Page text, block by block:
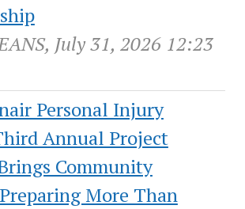
July 31, 2026 12:23
Personal Injury
Annual Project
Community
More Than